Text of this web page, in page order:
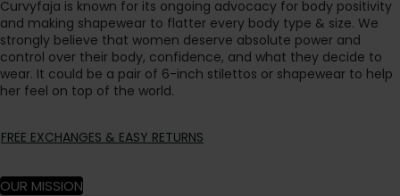
Curvyfaja is known for its ongoing advocacy for body positivity
and making shapewear to flatter every body type & size. We
strongly believe that women deserve absolute power and
control over their body, confidence, and what they decide to
wear. It could be a pair of 6-inch stilettos or shapewear to help
her feel on top of the world.
FREE EXCHANGES & EASY RETURNS
OUR MISSION